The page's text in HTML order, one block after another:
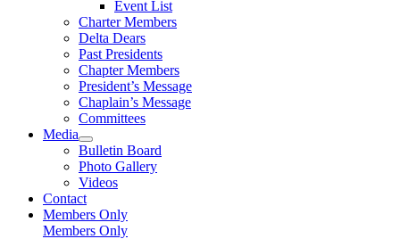
Event List
Charter Members
Delta Dears
Past Presidents
Chapter Members
President’s Message
Chaplain’s Message
Committees
Media
Bulletin Board
Photo Gallery
Videos
Contact
Members Only
Members Only